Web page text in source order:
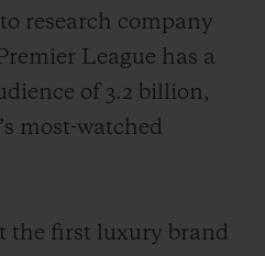
research company
League has a
of 3.2 billion,
most-watched
the first luxury brand